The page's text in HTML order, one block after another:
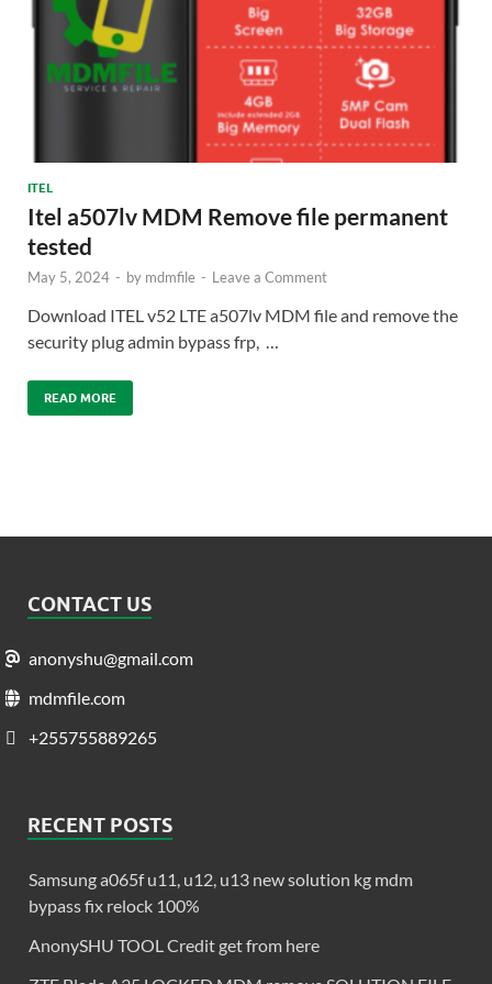
ITEL
Itel a507lv MDM Remove file permanent
tested
May 5, 2024 - by mdmfile - Leave a Comment
Download ITEL v52 LTE a507lv MDM file and remove the
security plug admin bypass frp, …
READ MORE
CONTACT US
anonyshu@gmail.com
mdmfile.com
+255755889265
RECENT POSTS
Samsung a065f u11, u12, u13 new solution kg mdm
bypass fix relock 100%
AnonySHU TOOL Credit get from here